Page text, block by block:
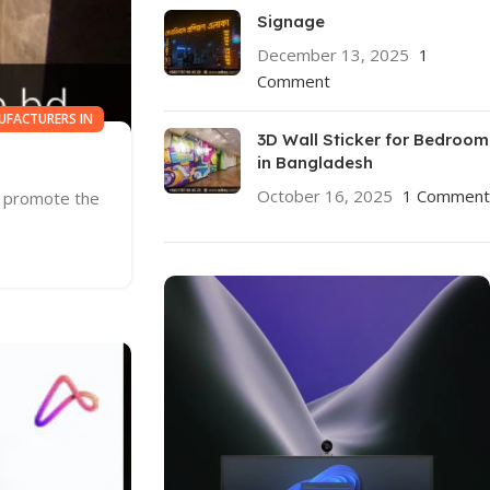
IN
promote the
Signage
December 13, 2025 1
Comment
3D Wall Sticker for Bedroom
in Bangladesh
October 16, 2025 1 Comment